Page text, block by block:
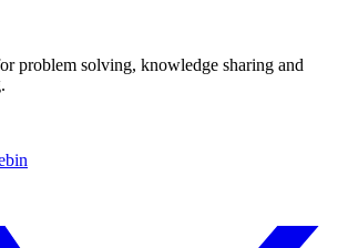
problem solving, knowledge sharing and